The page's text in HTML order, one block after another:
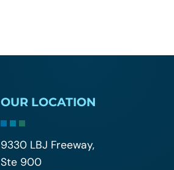
OUR LOCATION
9330 LBJ Freeway,
Ste 900